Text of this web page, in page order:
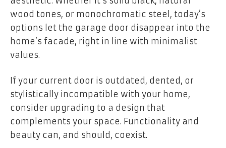
wood tones, or monochromatic steel, today’s
options let the garage door disappear into the
home’s facade, right in line with minimalist
values.
If your current door is outdated, dented, or
stylistically incompatible with your home,
consider upgrading to a design that
complements your space. Functionality and
beauty can, and should, coexist.